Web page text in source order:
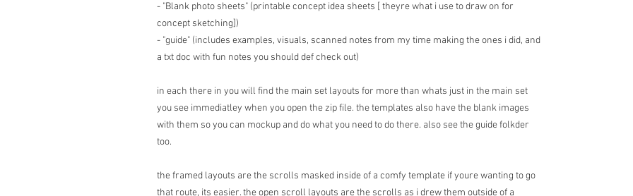
- "Blank photo sheets" (printable concept idea sheets [ theyre what i use to draw on for
concept sketching])
- "guide" (includes examples, visuals, scanned notes from my time making the ones i did, and
a txt doc with fun notes you should def check out)
in each there in you will find the main set layouts for more than whats just in the main set
you see immediatley when you open the zip file. the templates also have the blank images
with them so you can mockup and do what you need to do there. also see the guide folkder
too.
the framed layouts are the scrolls masked inside of a comfy template if youre wanting to go
that route, its easier. the open scroll layouts are the scrolls as i drew them outside of a